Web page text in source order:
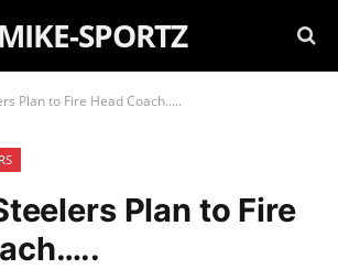
MIKE-SPORTZ
Plan to Fire Head Coach…..
Plan to Fire